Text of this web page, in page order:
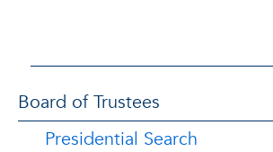
Board of Trustees
Presidential Search